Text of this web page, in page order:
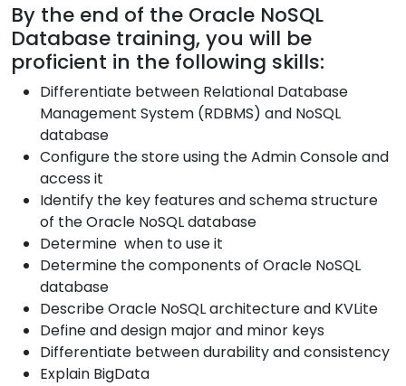
By the end of the Oracle NoSQL
Database training, you will be
proficient in the following skills:
Differentiate between Relational Database
Management System (RDBMS) and NoSQL
database
Configure the store using the Admin Console and
access it
Identify the key features and schema structure
of the Oracle NoSQL database
Determine when to use it
Determine the components of Oracle NoSQL
database
Describe Oracle NoSQL architecture and KVLite
Define and design major and minor keys
Differentiate between durability and consistency
Explain BigData